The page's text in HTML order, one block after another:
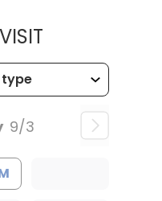
MUSC
9/3